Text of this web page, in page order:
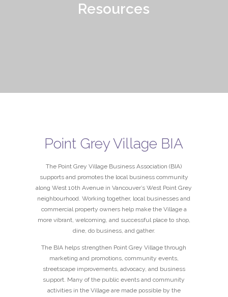
Resources
Point Grey Village BIA
The Point Grey Village Business Association (BIA)
supports and promotes the local business community
along West 10th Avenue in Vancouver’s West Point Grey
neighbourhood. Working together, local businesses and
commercial property owners help make the Village a
more vibrant, welcoming, and successful place to shop,
dine, do business, and gather.
The BIA helps strengthen Point Grey Village through
marketing and promotions, community events,
streetscape improvements, advocacy, and business
support. Many of the public events and community
activities in the Village are made possible by the